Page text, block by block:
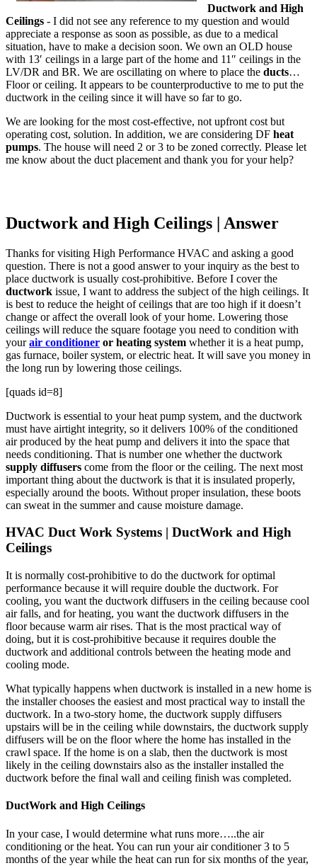
Ductwork and High
Ceilings - I did not see any reference to my question and would
appreciate a response as soon as possible, as due to a medical
situation, have to make a decision soon. We own an OLD house
with 13′ ceilings in a large part of the home and 11″ ceilings in the
LV/DR and BR. We are oscillating on where to place the ducts…
Floor or ceiling. It appears to be counterproductive to me to put the
ductwork in the ceiling since it will have so far to go.
We are looking for the most cost-effective, not upfront cost but
operating cost, solution. In addition, we are considering DF heat
pumps. The house will need 2 or 3 to be zoned correctly. Please let
me know about the duct placement and thank you for your help?
Ductwork and High Ceilings | Answer
Thanks for visiting High Performance HVAC and asking a good
question. There is not a good answer to your inquiry as the best to
place ductwork is usually cost-prohibitive. Before I cover the
ductwork issue, I want to address the subject of the high ceilings. It
is best to reduce the height of ceilings that are too high if it doesn’t
change or affect the overall look of your home. Lowering those
ceilings will reduce the square footage you need to condition with
yourair conditioner or heating system whether it is a heat pump,
gas furnace, boiler system, or electric heat. It will save you money in
the long run by lowering those ceilings.
[quads id=8]
Ductwork is essential to your heat pump system, and the ductwork
must have airtight integrity, so it delivers 100% of the conditioned
air produced by the heat pump and delivers it into the space that
needs conditioning. That is number one whether the ductwork
supply diffusers come from the floor or the ceiling. The next most
important thing about the ductwork is that it is insulated properly,
especially around the boots. Without proper insulation, these boots
can sweat in the summer and cause moisture damage.
HVAC Duct Work Systems | DuctWork and High
Ceilings
It is normally cost-prohibitive to do the ductwork for optimal
performance because it will require double the ductwork. For
cooling, you want the ductwork diffusers in the ceiling because cool
air falls, and for heating, you want the ductwork diffusers in the
floor because warm air rises. That is the most practical way of
doing, but it is cost-prohibitive because it requires double the
ductwork and additional controls between the heating mode and
cooling mode.
What typically happens when ductwork is installed in a new home is
the installer chooses the easiest and most practical way to install the
ductwork. In a two-story home, the ductwork supply diffusers
upstairs will be in the ceiling while downstairs, the ductwork supply
diffusers will be on the floor where the home has installed in the
crawl space. If the home is on a slab, then the ductwork is most
likely in the ceiling downstairs also as the installer installed the
ductwork before the final wall and ceiling finish was completed.
DuctWork and High Ceilings
In your case, I would determine what runs more…..the air
conditioning or the heat. You can run your air conditioner 3 to 5
months of the year while the heat can run for six months of the year,